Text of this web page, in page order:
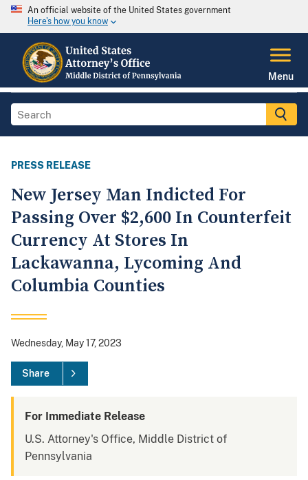
An official website of the United States government
Here's how you know
Menu
PRESS RELEASE
New Jersey Man Indicted For
Passing Over $2,600 In Counterfeit
Currency At Stores In
Lackawanna, Lycoming And
Columbia Counties
Wednesday, May 17, 2023
Share
For Immediate Release
U.S. Attorney's Office, Middle District of
Pennsylvania